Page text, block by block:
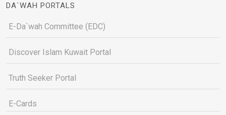
DA`WAH PORTALS
E-Da`wah Committee (EDC)
Discover Islam Kuwait Portal
Truth Seeker Portal
E-Cards